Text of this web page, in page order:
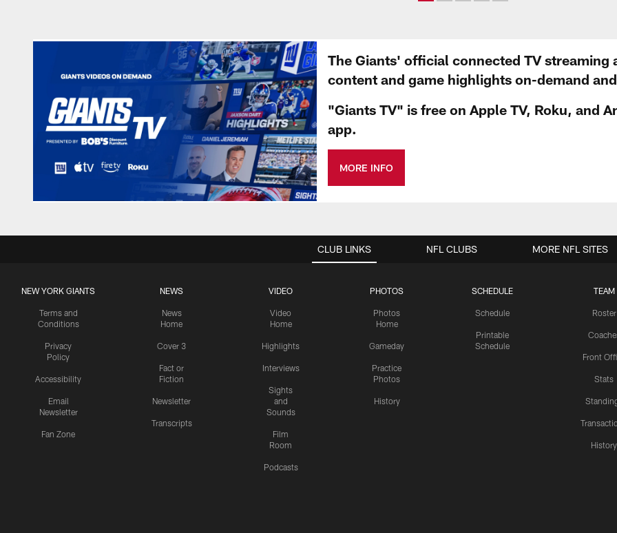
The Giants' official connected TV
content and game highlights on-demand
"Giants TV" is free on Apple TV, Roku, and
app.
MORE INFO
CLUB LINKS
NEW YORK GIANTS
Terms and
Conditions
Privacy
Policy
Accessibility
Email
Newsletter
Fan Zone
NEWS
News
Home
Cover 3
Fact or
Fiction
Newsletter
Transcripts
VIDEO
Video
Home
Highlights
Interviews
Sights
and
Sounds
Film
Room
Podcasts
PHOTOS
Photos
Home
Gameday
Practice
Photos
History
SCHEDULE
Schedule
Printable
Schedule
TEAM
Roster
Front
Stats
History
NFL CLUBS MORE NFL SITES